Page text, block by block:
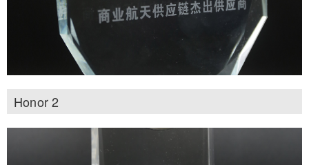
Honor 2